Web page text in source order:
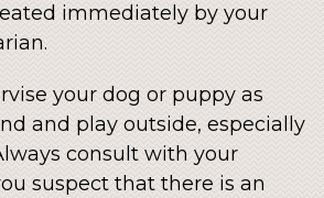
immediately by your
your dog or puppy as
and play outside, especially
consult with your
suspect that there is an